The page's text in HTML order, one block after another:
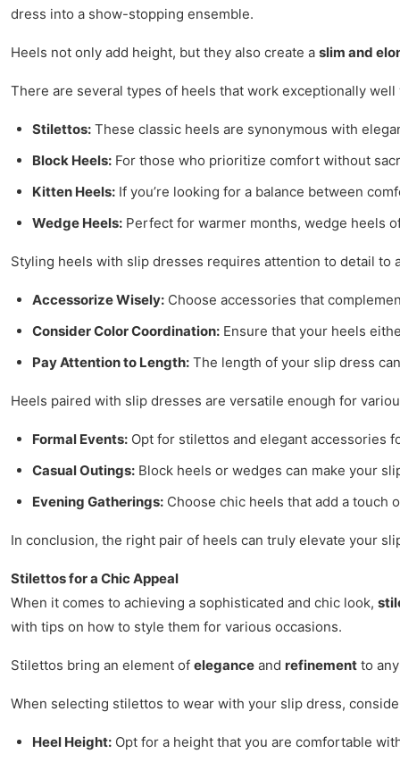
dress into a show-stopping ensemble.
Heels not only add height, but they also create a slim and
There are several types of heels that work exceptionally
Stilettos: These classic heels are synonymous with
Block Heels: For those who prioritize comfort without
Kitten Heels: If you’re looking for a balance between
Wedge Heels: Perfect for warmer months, wedge heels
Styling heels with slip dresses requires attention to detail to
Accessorize Wisely: Choose accessories that
Consider Color Coordination: Ensure that your heels
Pay Attention to Length: The length of your slip dress
Heels paired with slip dresses are versatile enough for
Formal Events: Opt for stilettos and elegant accessories
Casual Outings: Block heels or wedges can make your
Evening Gatherings: Choose chic heels that add a touch
In conclusion, the right pair of heels can truly elevate your
Stilettos for a Chic Appeal
When it comes to achieving a sophisticated and chic look,
with tips on how to style them for various occasions.
Stilettos bring an element of elegance and refinement to
When selecting stilettos to wear with your slip dress,
Heel Height: Opt for a height that you are comfortable